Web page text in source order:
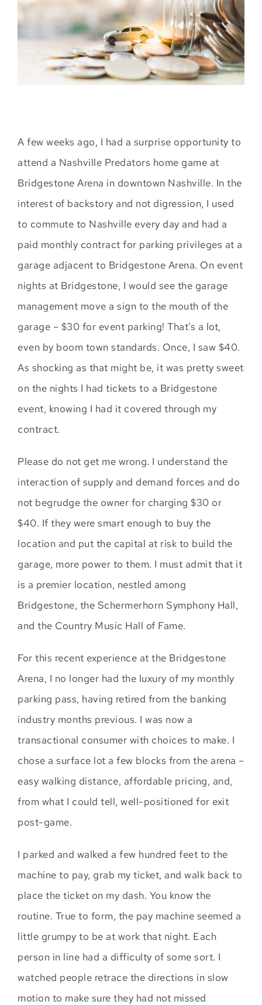
A few weeks ago, I had a surprise opportunity to
attend a Nashville Predators home game at
Bridgestone Arena in downtown Nashville. In the
interest of backstory and not digression, I used
to commute to Nashville every day and had a
paid monthly contract for parking privileges at a
garage adjacent to Bridgestone Arena. On event
nights at Bridgestone, I would see the garage
management move a sign to the mouth of the
garage – $30 for event parking! That’s a lot,
even by boom town standards. Once, I saw $40.
As shocking as that might be, it was pretty sweet
on the nights I had tickets to a Bridgestone
event, knowing I had it covered through my
contract.
Please do not get me wrong. I understand the
interaction of supply and demand forces and do
not begrudge the owner for charging $30 or
$40. If they were smart enough to buy the
location and put the capital at risk to build the
garage, more power to them. I must admit that it
is a premier location, nestled among
Bridgestone, the Schermerhorn Symphony Hall,
and the Country Music Hall of Fame.
For this recent experience at the Bridgestone
Arena, I no longer had the luxury of my monthly
parking pass, having retired from the banking
industry months previous. I was now a
transactional consumer with choices to make. I
chose a surface lot a few blocks from the arena –
easy walking distance, affordable pricing, and,
from what I could tell, well-positioned for exit
post-game.
I parked and walked a few hundred feet to the
machine to pay, grab my ticket, and walk back to
place the ticket on my dash. You know the
routine. True to form, the pay machine seemed a
little grumpy to be at work that night. Each
person in line had a difficulty of some sort. I
watched people retrace the directions in slow
motion to make sure they had not missed